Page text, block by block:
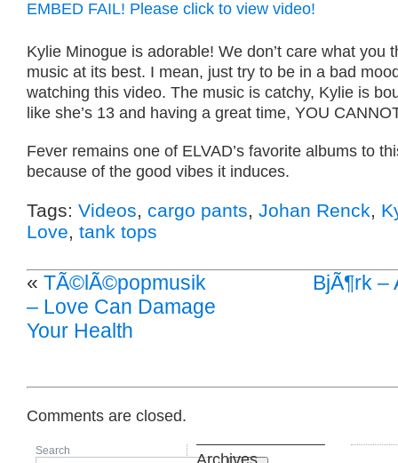
EMBED FAIL! Please click to view video!
Kylie Minogue is adorable! We don’t care what you
music at its best. I mean, just try to be in a bad
watching this video. The music is catchy, Kylie is
like she’s 13 and having a great time, YOU
Fever remains one of ELVAD’s favorite albums to
because of the good vibes it induces.
Tags: Videos, cargo pants, Johan Renck,
Love, tank tops
« TÃ©lÃ©popmusik
– Love Can Damage
Your Health
BjÃ¶rk –
Comments are closed.
Search Archives